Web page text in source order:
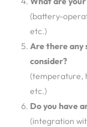
(battery-
etc.)
Are there any
consider?
(temperature,
etc.)
Do you have
(integration